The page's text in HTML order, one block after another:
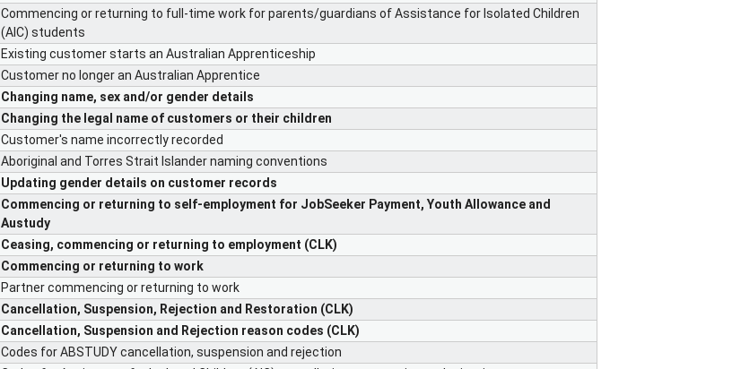
Commencing or returning to full-time work for parents/guardians of Assistance for Isolated Children
(AIC) students
Existing customer starts an Australian Apprenticeship
Customer no longer an Australian Apprentice
Changing name, sex and/or gender details
Changing the legal name of customers or their children
Customer's name incorrectly recorded
Aboriginal and Torres Strait Islander naming conventions
Updating gender details on customer records
Commencing or returning to self-employment for JobSeeker Payment, Youth Allowance and
Austudy
Ceasing, commencing or returning to employment (CLK)
Commencing or returning to work
Partner commencing or returning to work
Cancellation, Suspension, Rejection and Restoration (CLK)
Cancellation, Suspension and Rejection reason codes (CLK)
Codes for ABSTUDY cancellation, suspension and rejection